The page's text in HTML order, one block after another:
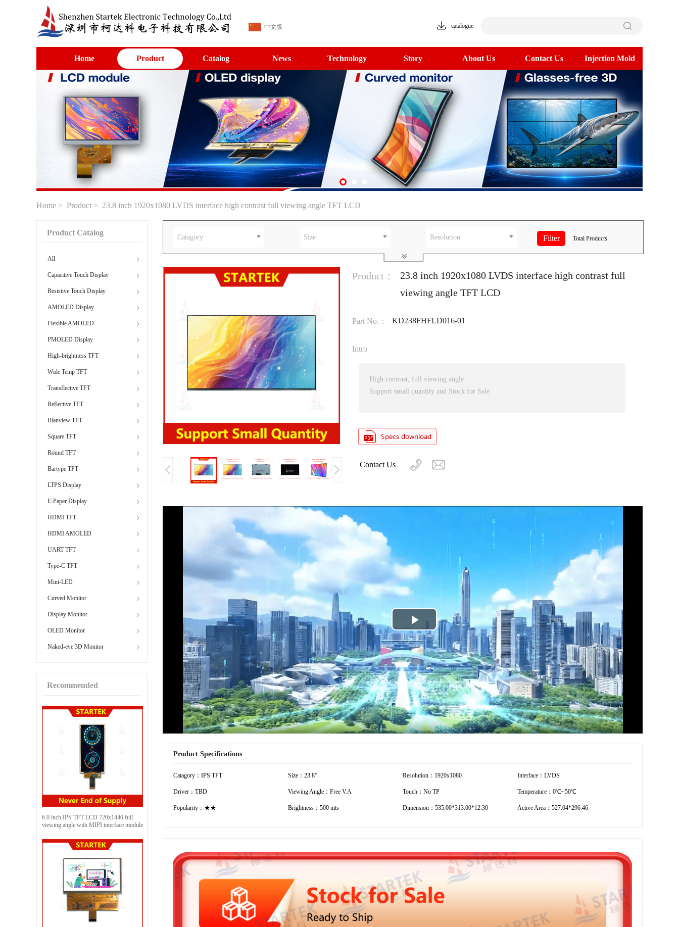
中文版 catalogue
Home Product Catalog News Technology Story About Us Contact Us Injection Mold
Home > Product > 23.8 inch 1920x1080 LVDS interface high contrast full viewing angle TFT LCD
Product Catalog
All
Capacitive Touch Display
Resistive Touch Display
AMOLED Display
Flexible AMOLED
PMOLED Display
High-brightness TFT
Wide Temp TFT
Transflective TFT
Reflective TFT
Blanview TFT
Square TFT
Round TFT
Bartype TFT
LTPS Display
E-Paper Display
HDMI TFT
HDMI AMOLED
UART TFT
Type-C TFT
Mini-LED
Curved Monitor
Display Monitor
OLED Monitor
Naked-eye 3D Monitor
Recommended
6.0 inch IPS TFT LCD 720x1440 full
viewing angle with MIPI interface module
Catagory Size Resolution Total Products
Product：
23.8 inch 1920x1080 LVDS interface high contrast full
viewing angle TFT LCD
Part No.： KD238FHFLD016-01
Intro
High contrast, full viewing angle
Support small quantity and Stock for Sale
Contact Us
Play
Video
Product Specifications
Catagory：IPS TFT Size：23.8” Resolution：1920x1080 Interface：LVDS
Driver：TBD Viewing Angle：Free V.A Touch：No TP Temperature：0℃~50℃
Popularity：★★ Brightness：500 nits Dimension：535.00*313.00*12.30 Active Area：527.04*296.46